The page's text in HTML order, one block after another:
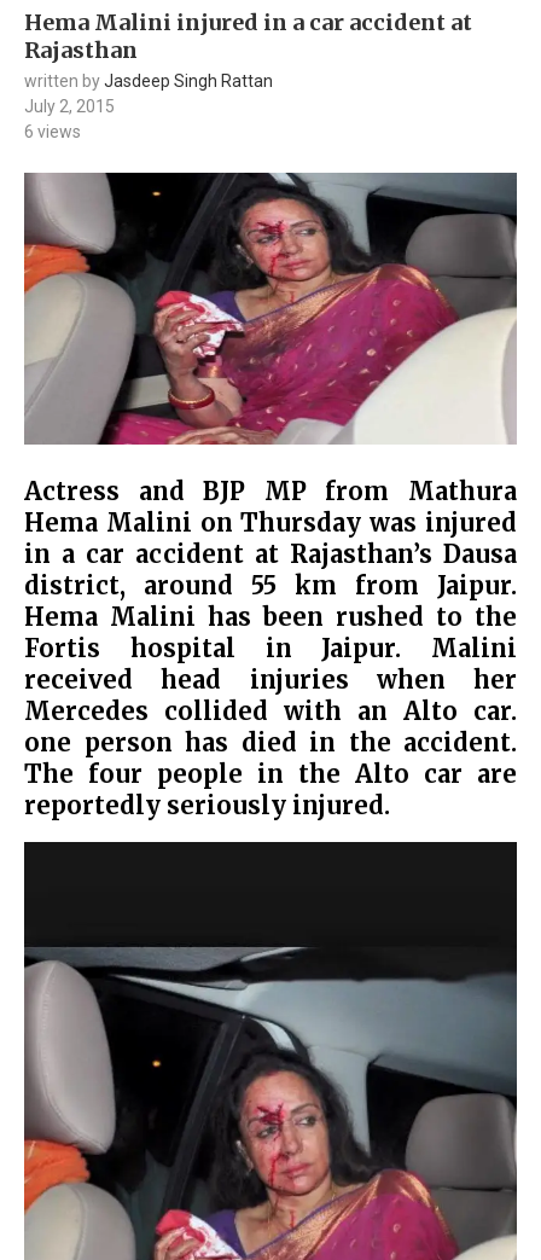
Hema Malini injured in a car accident at
Rajasthan
written byJasdeep Singh Rattan
July 2, 2015
6 views
Actress and BJP MP from Mathura
Hema Malini on Thursday was injured
in a car accident at Rajasthan’s Dausa
district, around 55 km from Jaipur.
Hema Malini has been rushed to the
Fortis hospital in Jaipur.
Malini
received head injuries when her
Mercedes collided with an Alto car.
one person has died in the accident.
The four people in the Alto car are
reportedly seriously injured.